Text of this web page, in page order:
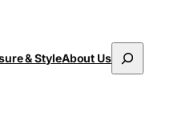
& StyleAbout Us
Search